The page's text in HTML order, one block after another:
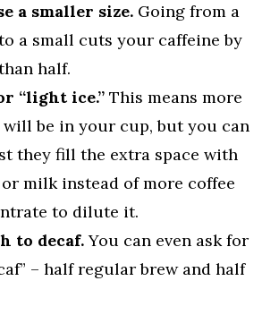
a smaller size. Going from a
a small cuts your caffeine by
half.
“light ice.” This means more
be in your cup, but you can
they fill the extra space with
milk instead of more coffee
to dilute it.
to decaf.You can even ask for
– half regular brew and half